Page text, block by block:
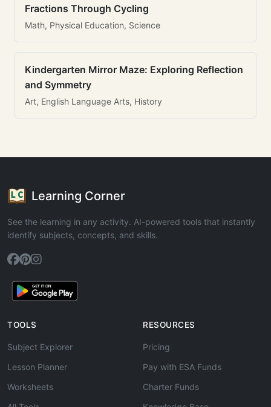
Fractions Through Cycling
Math, Physical Education, Science
Kindergarten Mirror Maze: Exploring Reflection
and Symmetry
Art, English Language Arts, History
Learning Corner
See the learning in any activity. AI-powered tools that instantly
identify subjects, concepts, and skills.
TOOLS
Subject Explorer
Lesson Planner
Worksheets
RESOURCES
Pricing
Pay with ESA Funds
Charter Funds